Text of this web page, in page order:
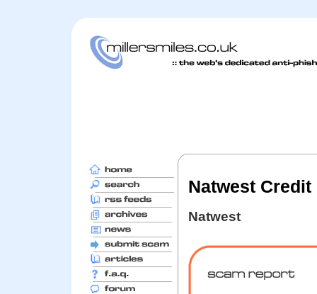
Natwest
Natwest